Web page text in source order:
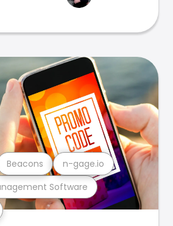
Software
Beacons n-gage.io